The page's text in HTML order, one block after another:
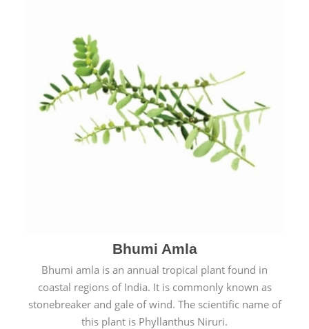
Bhumi Amla
Bhumi amla is an annual tropical plant found in
coastal regions of India. It is commonly known as
stonebreaker and gale of wind. The scientific name of
this plant is Phyllanthus Niruri.